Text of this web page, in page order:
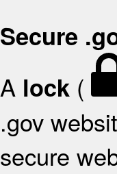
Secure
A lock (
.gov
secure